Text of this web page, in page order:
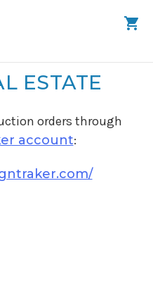
ESTATE
orders through
account: